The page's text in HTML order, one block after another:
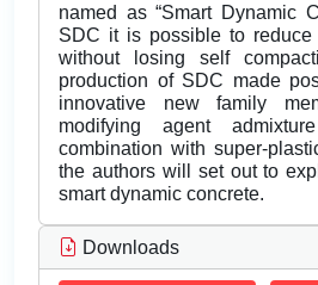
named as “Smart Dynamic
SDC it is possible to
without losing self
production of SDC made
innovative new family
modifying agent
combination with super-
the authors will set out to
smart dynamic concrete.
Downloads